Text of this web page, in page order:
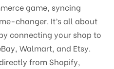
game, syncing
changer. It’s all about
connecting your shop to
Walmart, and Etsy.
from Shopify,